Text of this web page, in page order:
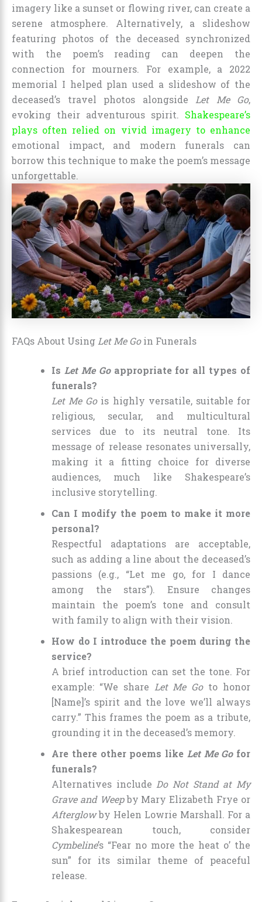
imagery like a sunset or flowing river, can create a
serene atmosphere. Alternatively, a slideshow
featuring photos of the deceased synchronized
with the poem’s reading can deepen the
connection for mourners. For example, a 2022
memorial I helped plan used a slideshow of the
deceased’s travel photos alongside Let Me Go,
evoking their adventurous spirit. Shakespeare’s
plays often relied on vivid imagery to enhance
emotional impact, and modern funerals can
borrow this technique to make the poem’s message
unforgettable.
FAQs About Using Let Me Goin Funerals
Is Let Me Goappropriate for all types of
funerals?
Let Me Gois highly versatile, suitable for
religious, secular, and multicultural
services due to its neutral tone. Its
message of release resonates universally,
making it a fitting choice for diverse
audiences, much like Shakespeare’s
inclusive storytelling.
Can I modify the poem to make it more
personal?
Respectful adaptations are acceptable,
such as adding a line about the deceased’s
passions (e.g., “Let me go, for I dance
among the stars”). Ensure changes
maintain the poem’s tone and consult
with family to align with their vision.
How do I introduce the poem during the
service?
A brief introduction can set the tone. For
example: “We share Let Me Goto honor
[Name]’s spirit and the love we’ll always
carry.” This frames the poem as a tribute,
grounding it in the deceased’s memory.
Are there other poems like Let Me Gofor
funerals?
Alternatives include Do Not Stand at My
Grave and Weepby Mary Elizabeth Frye or
Afterglowby Helen Lowrie Marshall. For a
Shakespearean touch, consider
Cymbeline’s “Fear no more the heat o’ the
sun” for its similar theme of peaceful
release.